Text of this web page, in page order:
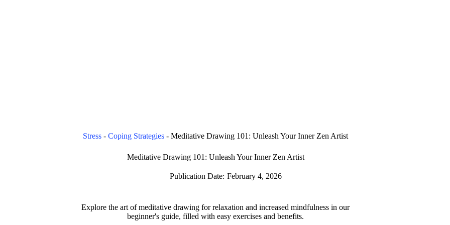
Stress -Coping Strategies -Meditative Drawing 101: Unleash Your Inner Zen Artist
Meditative Drawing 101: Unleash Your Inner Zen Artist
Publication Date: February 4, 2026
Explore the art of meditative drawing for relaxation and increased mindfulness in our
beginner's guide, filled with easy exercises and benefits.